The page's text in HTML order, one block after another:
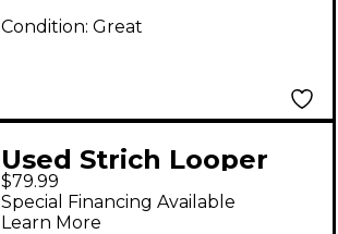
Condition: Great
Used Strich Looper
Pedal
$79.99
Special Financing Available
Learn More